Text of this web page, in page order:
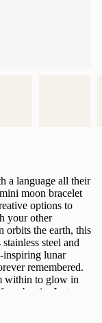
a language all their
moon bracelet
options to
your other
orbits the earth, this
steel and
inspiring lunar
remembered.
within to glow in
a bestie. Just
bracelet will arrive
you've selected.